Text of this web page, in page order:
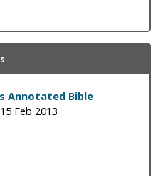
Annotated Bible
15 Feb 2013